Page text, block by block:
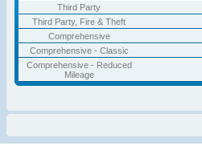
Third Party
Third Party, Fire & Theft
Comprehensive
Comprehensive - Classic
Comprehensive - Reduced
Mileage